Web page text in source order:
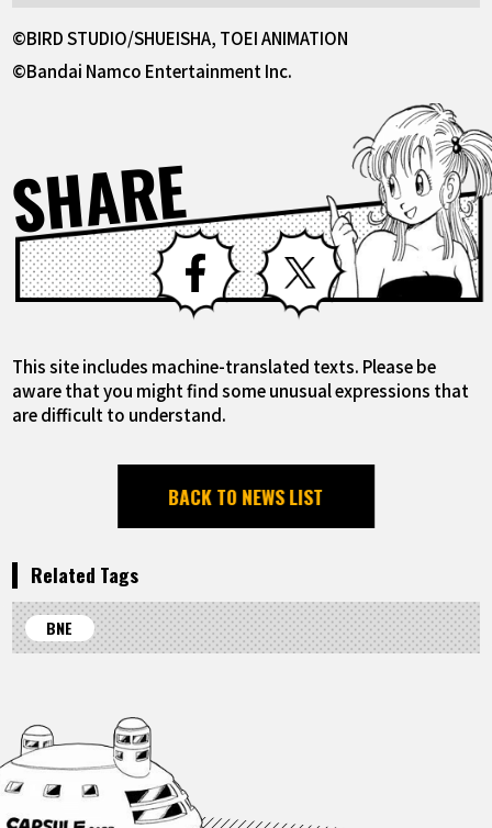
©BIRD STUDIO/SHUEISHA, TOEI ANIMATION
©Bandai Namco Entertainment Inc.
SHARE Facebook X
This site includes machine-translated texts. Please be
aware that you might find some unusual expressions that
are difficult to understand.
BACK TO NEWS LIST
Related Tags
BNE